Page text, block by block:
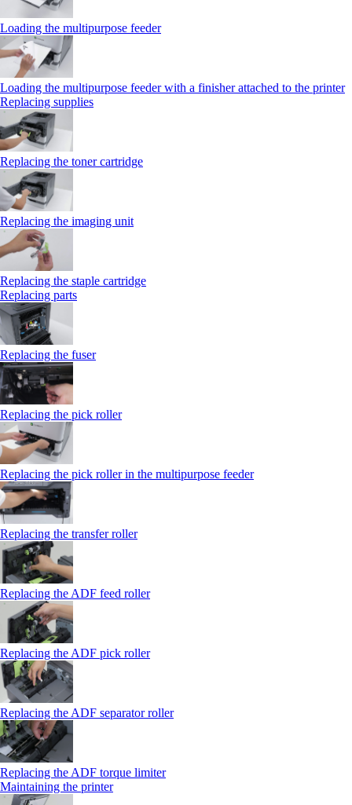
Loading the multipurpose feeder
Loading the multipurpose feeder with a finisher attached to the printer
Replacing supplies
Replacing the toner cartridge
Replacing the imaging unit
Replacing the staple cartridge
Replacing parts
Replacing the fuser
Replacing the pick roller
Replacing the pick roller in the multipurpose feeder
Replacing the transfer roller
Replacing the ADF feed roller
Replacing the ADF pick roller
Replacing the ADF separator roller
Replacing the ADF torque limiter
Maintaining the printer